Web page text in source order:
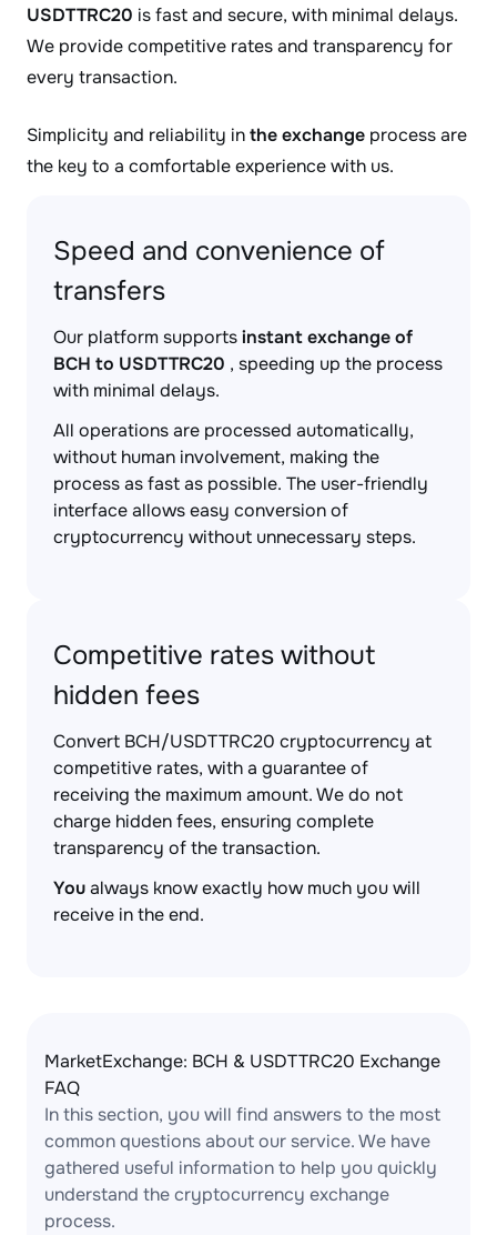
USDTTRC20 is fast and secure, with minimal delays.
We provide competitive rates and transparency for
every transaction.
Simplicity and reliability inthe exchange process are
the key to a comfortable experience with us.
Speed and convenience of
transfers
Our platform supportsinstant exchange of
BCH to USDTTRC20 , speeding up the process
with minimal delays.
All operations are processed automatically,
without human involvement, making the
process as fast as possible. The user-friendly
interface allows easy conversion of
cryptocurrency without unnecessary steps.
Competitive rates without
hidden fees
Convert BCH/USDTTRC20 cryptocurrency at
competitive rates, with a guarantee of
receiving the maximum amount. We do not
charge hidden fees, ensuring complete
transparency of the transaction.
Youalways know exactly how much you will
receive in the end.
MarketExchange: BCH & USDTTRC20 Exchange
FAQ
In this section, you will find answers to the most
common questions about our service. We have
gathered useful information to help you quickly
understand the cryptocurrency exchange
process.